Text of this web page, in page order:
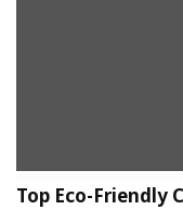
Top Eco-Friendly